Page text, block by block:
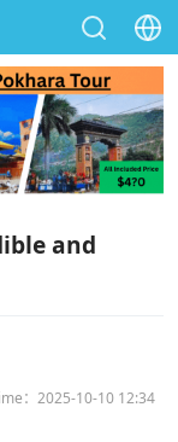
and
：2025-10-10 12:34